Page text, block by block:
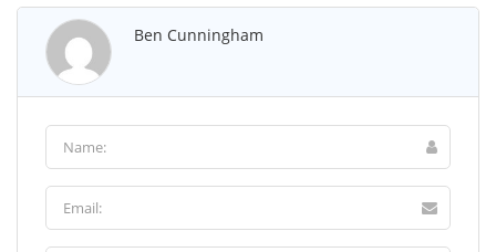
Ben Cunningham